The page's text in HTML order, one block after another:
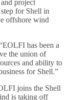
project
for Shell in
offshore wind
has been a
the union of
and ability to
for Shell.”
joins the Shell
is taking off